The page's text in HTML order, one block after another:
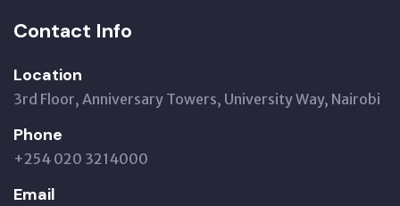
Contact Info
Location
3rd Floor, Anniversary Towers, University Way, Nairobi
Phone
+254 020 3214000
Email